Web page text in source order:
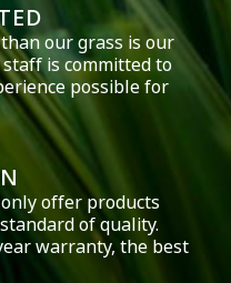
our grass is our
is committed to
possible for
offer products
of quality.
warranty, the best